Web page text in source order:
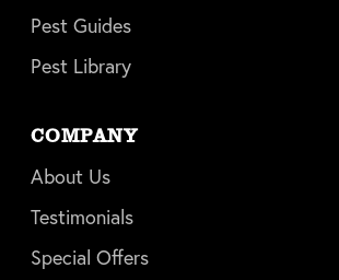
Pest Guides
Pest Library
COMPANY
About Us
Testimonials
Special Offers